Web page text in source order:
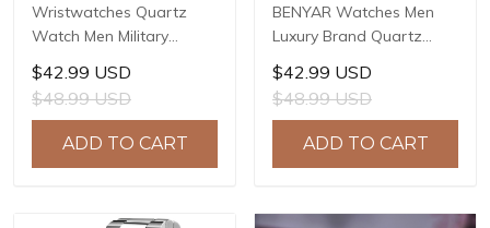
Wristwatches Quartz
Watch Men Military
Chronograph BENYAR
Mens Watches Reloj
Hombre Luminous
Waterproof Sport Male
Watches 2022 BY-5190
$42.99 USD
$48.99 USD
ADD TO CART
BENYAR Watches Men
Luxury Brand Quartz
Watch Fashion
Chronograph Watch
Reloj Hombre Sport
Clock Male Hour Relogio
Masculino BY-5102
$42.99 USD
$48.99 USD
ADD TO CART